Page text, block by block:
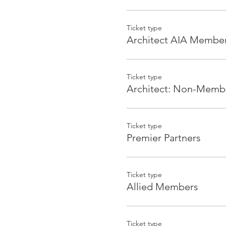
For more information,
Event Presenter- $1,000 (x1)
Mention on event page,
by the food, verbal
Beverages Sponsor - $250
Mention on event page,
Ticket type
Architect AIA
Ticket type
Architect: Non-
Ticket type
Premier Partners
Ticket type
Allied Members
Ticket type